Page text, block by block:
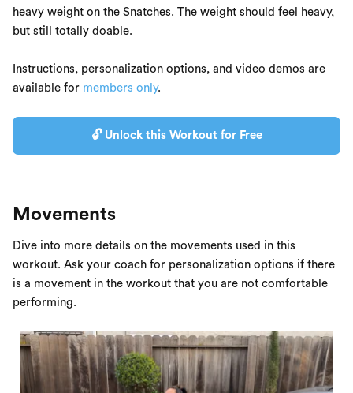
heavy weight on the Snatches. The weight should feel heavy,
but still totally doable.
Instructions, personalization options, and video demos are
available for members only.
🔓 Unlock this Workout for Free
Movements
Dive into more details on the movements used in this
workout. Ask your coach for personalization options if there
is a movement in the workout that you are not comfortable
performing.